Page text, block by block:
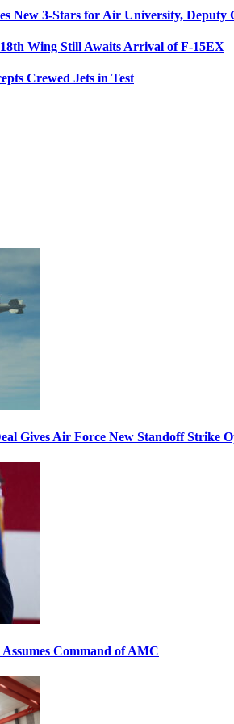
New 3-Stars for Air University, Deputy
Wing Still Awaits Arrival of F-15EX
Crewed Jets in Test
Gives Air Force New Standoff Strike
Command of AMC